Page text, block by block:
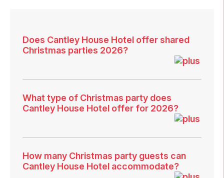
Does Cantley House Hotel offer shared
Christmas parties 2026?
What type of Christmas party does
Cantley House Hotel offer for 2026?
How many Christmas party guests can
Cantley House Hotel accommodate?